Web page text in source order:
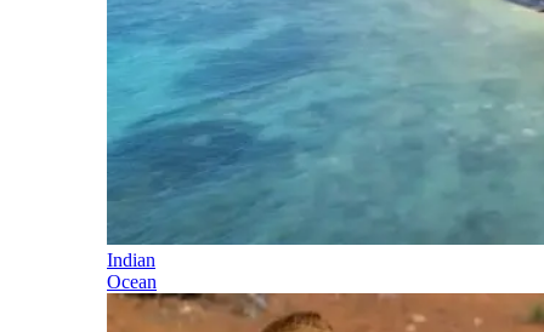
Indian
Ocean